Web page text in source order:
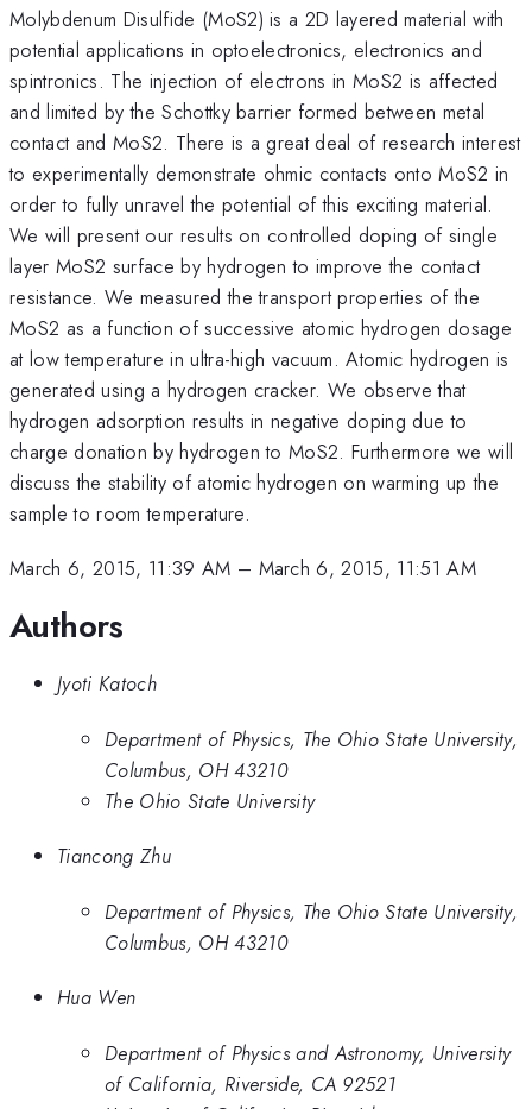
Molybdenum Disulfide (MoS2) is a 2D layered material with
potential applications in optoelectronics, electronics and
spintronics. The injection of electrons in MoS2 is affected
and limited by the Schottky barrier formed between metal
contact and MoS2. There is a great deal of research interest
to experimentally demonstrate ohmic contacts onto MoS2 in
order to fully unravel the potential of this exciting material.
We will present our results on controlled doping of single
layer MoS2 surface by hydrogen to improve the contact
resistance. We measured the transport properties of the
MoS2 as a function of successive atomic hydrogen dosage
at low temperature in ultra-high vacuum. Atomic hydrogen is
generated using a hydrogen cracker. We observe that
hydrogen adsorption results in negative doping due to
charge donation by hydrogen to MoS2. Furthermore we will
discuss the stability of atomic hydrogen on warming up the
sample to room temperature.
March 6, 2015, 11:39 AM – March 6, 2015, 11:51 AM
Authors
Jyoti Katoch
Department of Physics, The Ohio State University,
Columbus, OH 43210
The Ohio State University
Tiancong Zhu
Department of Physics, The Ohio State University,
Columbus, OH 43210
Hua Wen
Department of Physics and Astronomy, University
of California, Riverside, CA 92521